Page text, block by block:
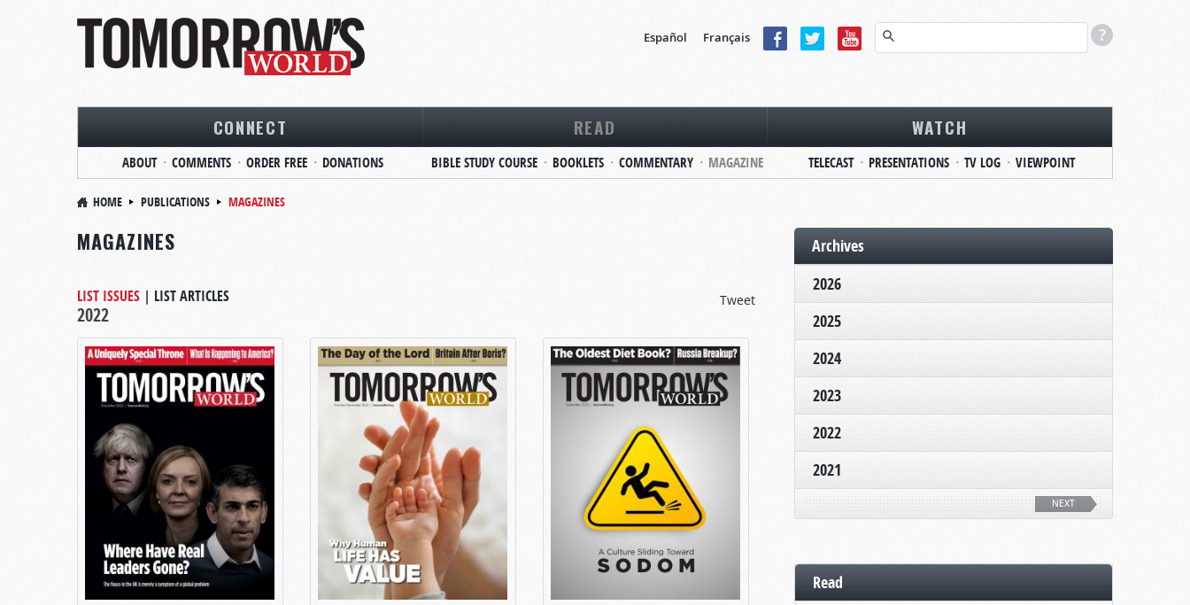
Español Français
CONNECT
ABOUT COMMENTS ORDER FREE DONATIONS
READ
BIBLE STUDY COURSE BOOKLETS COMMENTARY MAGAZINE
WATCH
TELECAST PRESENTATIONS TV LOG VIEWPOINT
HOME PUBLICATIONS MAGAZINES
MAGAZINES
Tweet
LIST ISSUES | LIST ARTICLES
2022
Archives
2026
2025
2024
2023
2022
2021
NEXT
Read